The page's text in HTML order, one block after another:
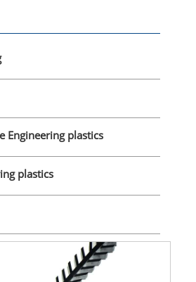
Engineering plastics
plastics